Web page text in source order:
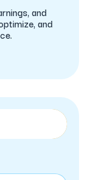
and
and